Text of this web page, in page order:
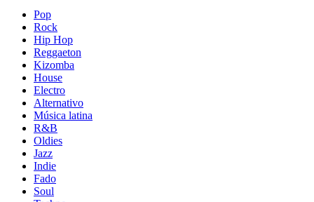
Pop
Rock
Hip Hop
Reggaeton
Kizomba
House
Electro
Alternativo
Música latina
R&B
Oldies
Jazz
Indie
Fado
Soul